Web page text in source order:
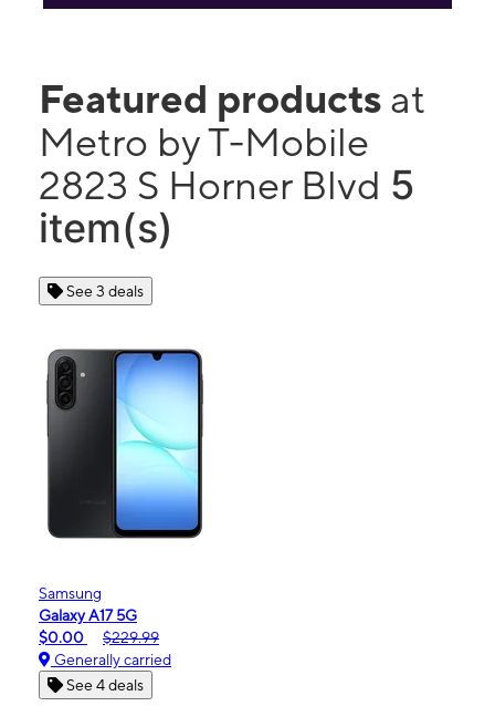
Featured products at
Metro by T-Mobile
2823 S Horner Blvd 5
item(s)
See 3 deals
Samsung
Galaxy A17 5G
$0.00
$229.99
Generally carried
See 4 deals